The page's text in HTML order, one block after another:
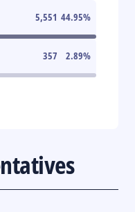
5,551 44.95%
357 2.89%